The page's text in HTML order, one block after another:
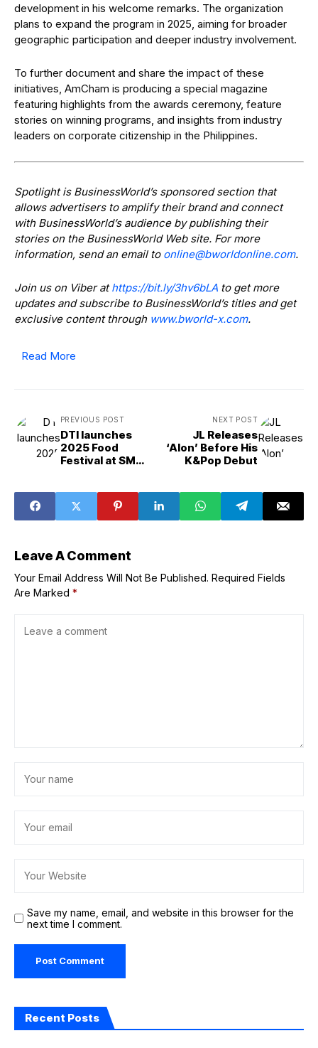
development in his welcome remarks. The organization
plans to expand the program in 2025, aiming for broader
geographic participation and deeper industry involvement.
To further document and share the impact of these
initiatives, AmCham is producing a special magazine
featuring highlights from the awards ceremony, feature
stories on winning programs, and insights from industry
leaders on corporate citizenship in the Philippines.
Spotlight is BusinessWorld’s sponsored section that
allows advertisers to amplify their brand and connect
with BusinessWorld’s audience by publishing their
stories on the BusinessWorld Web site. For more
information, send an email to
moc.enilnodlrowb
@enilno .
Join us on Viber athttps://bit.ly/3hv6bLA to get more
updates and subscribe to BusinessWorld’s titles and get
exclusive content through www.bworld-x.com.
Read More
PREVIOUS POST
DTI launches
2025 Food
Festival at SM
NEXT POST
JL Releases
‘Alon’ Before His
K&Pop Debut
Leave A Comment
Your Email Address Will Not Be Published. Required Fields
Are Marked *
Save my name, email, and website in this browser for the
next time I comment.
Recent Posts